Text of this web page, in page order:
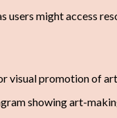
users might access
visual promotion of
showing art-